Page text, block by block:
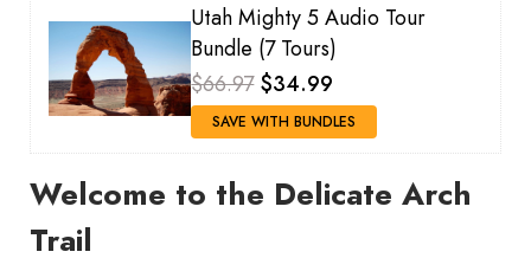
Utah Mighty 5 Audio Tour
Bundle (7 Tours)
$66.97 $34.99
SAVE WITH BUNDLES
Welcome to the Delicate Arch
Trail